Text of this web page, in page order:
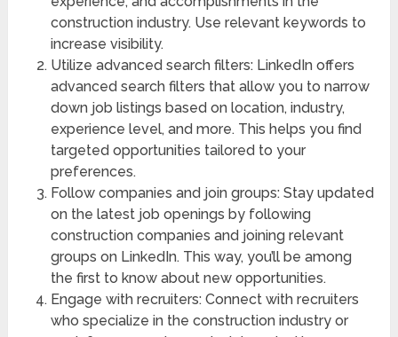
construction industry. Use relevant keywords to
increase visibility.
Utilize advanced search filters: LinkedIn offers
advanced search filters that allow you to narrow
down job listings based on location, industry,
experience level, and more. This helps you find
targeted opportunities tailored to your
preferences.
Follow companies and join groups: Stay updated
on the latest job openings by following
construction companies and joining relevant
groups on LinkedIn. This way, you’ll be among
the first to know about new opportunities.
Engage with recruiters: Connect with recruiters
who specialize in the construction industry or